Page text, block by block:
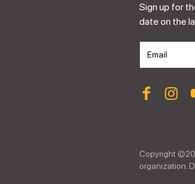
Sign up for
date on the
Copyright ©
organization.